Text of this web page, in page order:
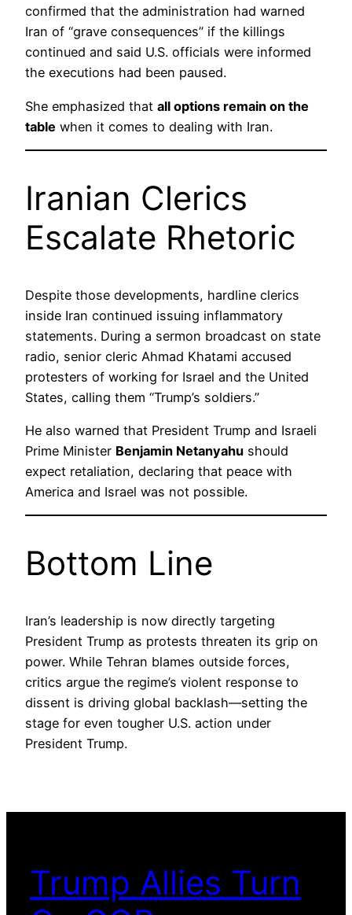
confirmed that the administration had warned
Iran of “grave consequences” if the killings
continued and said U.S. officials were informed
the executions had been paused.
She emphasized that all options remain on the
table when it comes to dealing with Iran.
Iranian Clerics
Escalate Rhetoric
Despite those developments, hardline clerics
inside Iran continued issuing inflammatory
statements. During a sermon broadcast on state
radio, senior cleric Ahmad Khatami accused
protesters of working for Israel and the United
States, calling them “Trump’s soldiers.”
He also warned that President Trump and Israeli
Prime Minister Benjamin Netanyahu should
expect retaliation, declaring that peace with
America and Israel was not possible.
Bottom Line
Iran’s leadership is now directly targeting
President Trump as protests threaten its grip on
power. While Tehran blames outside forces,
critics argue the regime’s violent response to
dissent is driving global backlash—setting the
stage for even tougher U.S. action under
President Trump.
Trump Allies Turn